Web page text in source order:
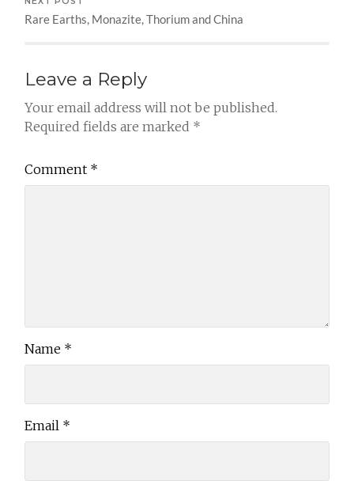
Rare Earths, Monazite, Thorium and China
Leave a Reply
Your email address will not be published.
Required fields are marked *
Comment *
Name *
Email *